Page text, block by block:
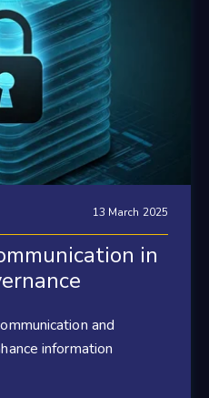
13 March 2025
in
and
information